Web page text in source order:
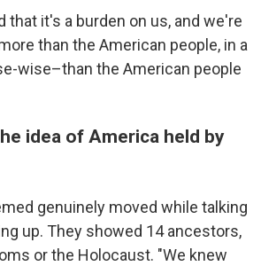
that it's a burden on us, and we're
than the American people, in a
wise–than the American people
idea of America held by
genuinely moved while talking
up. They showed 14 ancestors,
or the Holocaust. "We knew